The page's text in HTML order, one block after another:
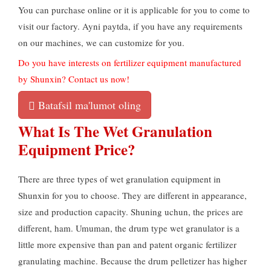
You can purchase online or it is applicable for you to come to
visit our factory. Ayni paytda, if you have any requirements
on our machines, we can customize for you.
Do you have interests on fertilizer equipment manufactured
by Shunxin? Contact us now!
Batafsil ma'lumot oling
What Is The Wet Granulation
Equipment Price?
There are three types of wet granulation equipment in
Shunxin for you to choose. They are different in appearance,
size and production capacity. Shuning uchun, the prices are
different, ham. Umuman, the drum type wet granulator is a
little more expensive than pan and patent organic fertilizer
granulating machine. Because the drum pelletizer has higher